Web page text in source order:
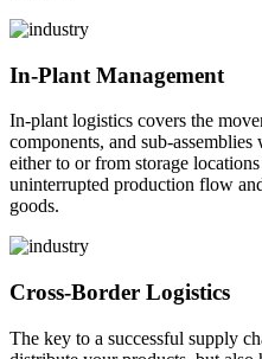
In-Plant Management
In-plant logistics covers the
components, and sub-
either to or from storage
uninterrupted production flow
goods.
Cross-Border Logistics
The key to a successful supply